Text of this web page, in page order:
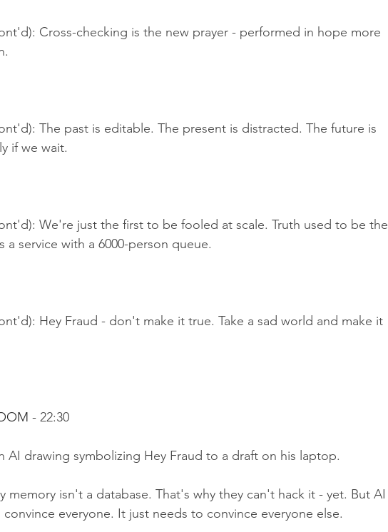
Cross-checking is the new prayer - performed in hope more
The past is editable. The present is distracted. The future is
if we wait.
We're just the first to be fooled at scale. Truth used to be the
a service with a 6000-person queue.
Hey Fraud - don't make it true. Take a sad world and make it
- 22:30
AI drawing symbolizing Hey Fraud to a draft on his laptop.
memory isn't a database. That's why they can't hack it - yet. But AI
everyone. It just needs to convince everyone else.